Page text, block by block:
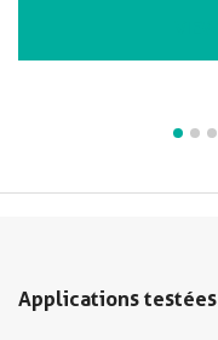
Applications testées